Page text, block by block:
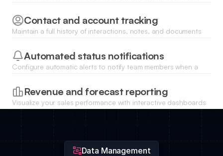
stages.Contact and account tracking
Maintain a full history of interactions, notes, and documents
Automated status notifications
Configure automatic alerts to notify team members when a
Revenue and forecast reporting
Visualize your sales performance with interactive dashboards
Data Management